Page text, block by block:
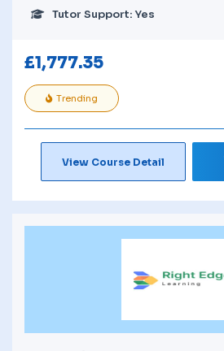
Tutor Support: Yes
£1,777.35
Trending
View Course Detail